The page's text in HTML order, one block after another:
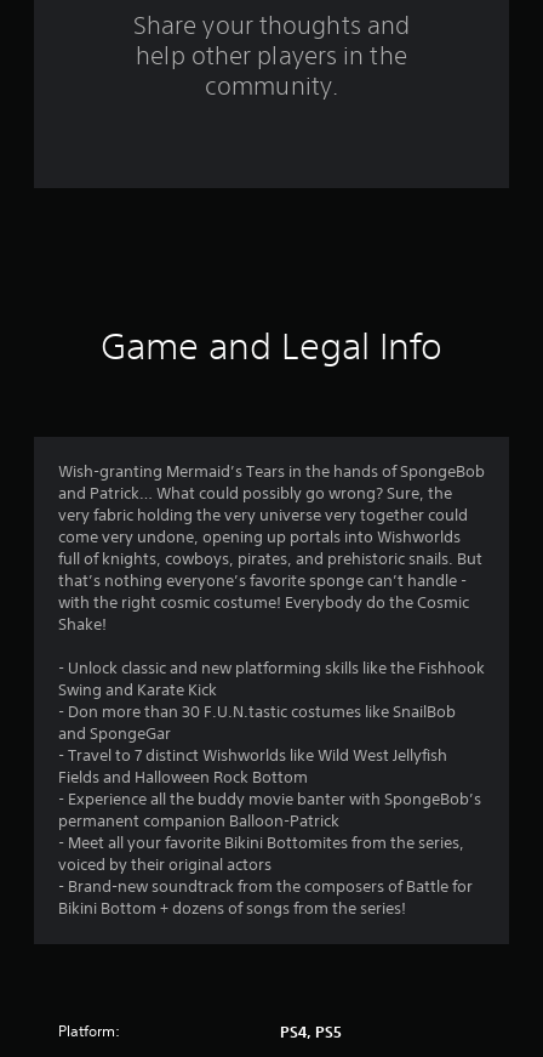
7
i
n
g
s
Share your thoughts and
help other players in the
community.
Game and Legal Info
Wish-granting Mermaid’s Tears in the hands of SpongeBob
and Patrick… What could possibly go wrong? Sure, the
very fabric holding the very universe very together could
come very undone, opening up portals into Wishworlds
full of knights, cowboys, pirates, and prehistoric snails. But
that’s nothing everyone’s favorite sponge can’t handle -
with the right cosmic costume! Everybody do the Cosmic
Shake!
- Unlock classic and new platforming skills like the Fishhook
Swing and Karate Kick
- Don more than 30 F.U.N.tastic costumes like SnailBob
and SpongeGar
- Travel to 7 distinct Wishworlds like Wild West Jellyfish
Fields and Halloween Rock Bottom
- Experience all the buddy movie banter with SpongeBob’s
permanent companion Balloon-Patrick
- Meet all your favorite Bikini Bottomites from the series,
voiced by their original actors
- Brand-new soundtrack from the composers of Battle for
Bikini Bottom + dozens of songs from the series!
Platform: PS4, PS5